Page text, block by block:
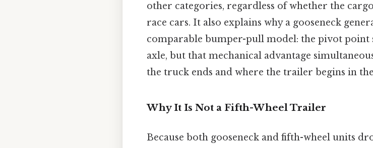
other categories, regardless of whether the
race cars. It also explains why a gooseneck
comparable bumper-pull model: the pivot point
axle, but that mechanical advantage
the truck ends and where the trailer begins in
Why It Is Not a Fifth-Wheel Trailer
Because both gooseneck and fifth-wheel units